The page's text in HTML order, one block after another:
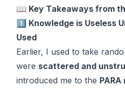
📖 Key Takeaways from
1️⃣ Knowledge is Useless
Used
Earlier, I used to take
were scattered and
introduced me to the